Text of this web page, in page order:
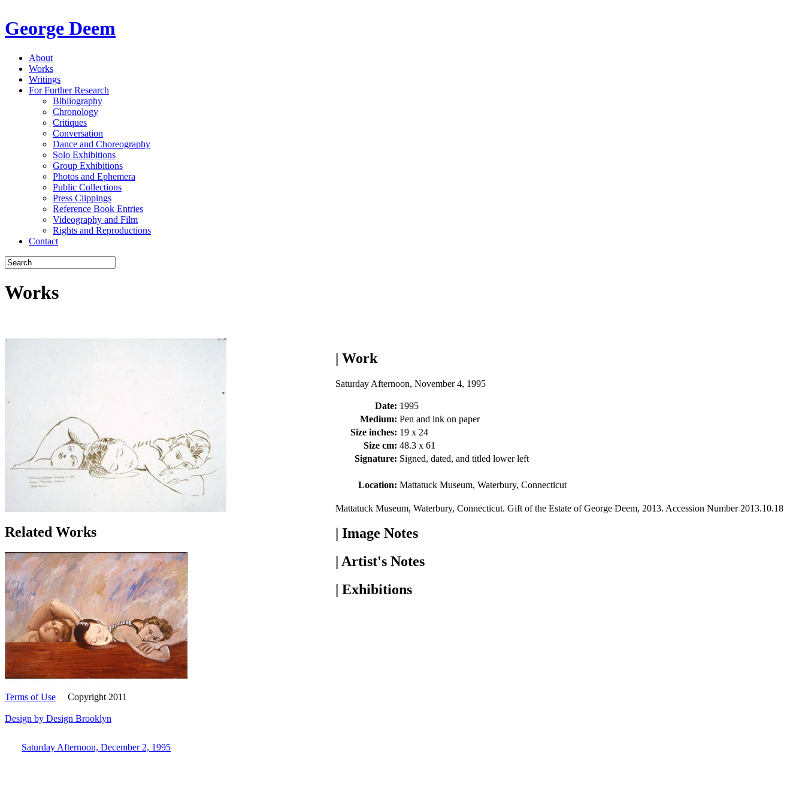
George Deem
About
Works
Writings
For Further Research
Bibliography
Chronology
Critiques
Conversation
Dance and Choreography
Solo Exhibitions
Group Exhibitions
Photos and Ephemera
Public Collections
Press Clippings
Reference Book Entries
Videography and Film
Rights and Reproductions
Contact
Works
Related Works
Saturday Afternoon, December 2, 1995
| Work
Saturday Afternoon, November 4, 1995
Date: 1995
Medium: Pen and ink on paper
Size inches: 19 x 24
Size cm: 48.3 x 61
Signature: Signed, dated, and titled lower left
Location: Mattatuck Museum, Waterbury, Connecticut
Mattatuck Museum, Waterbury, Connecticut. Gift of the Estate of George Deem, 2013. Accession Number 2013.10.18
| Image Notes
| Artist's Notes
| Exhibitions
Terms of Use Copyright 2011
Design by Design Brooklyn